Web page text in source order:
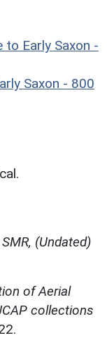
to Early Saxon -
Saxon - 800
(Undated)
of Aerial
collections